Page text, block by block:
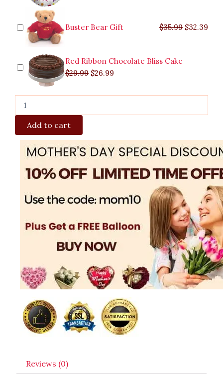
Buster Bear Gift $35.99 $32.39
Red Ribbon Chocolate Bliss Cake
$29.99 $26.99
Add to cart
Reviews (0)